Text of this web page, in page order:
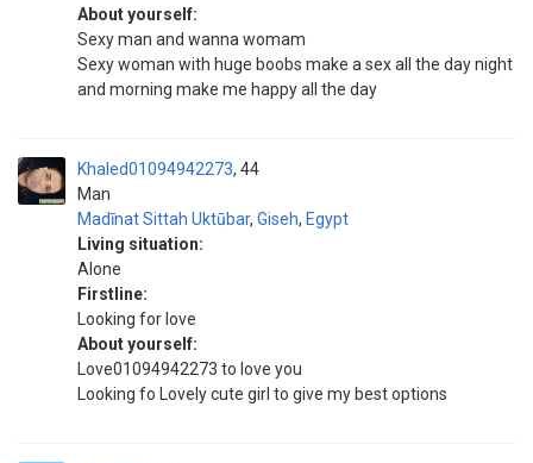
About yourself:
Sexy man and wanna womam
Sexy woman with huge boobs make a sex all the day night
and morning make me happy all the day
Khaled01094942273
Man
44
Madīnat Sittah Uktūbar, Giseh, Egypt
Living situation:
Alone
Firstline:
Looking for love
About yourself:
Love01094942273 to love you
Looking fo Lovely cute girl to give my best options